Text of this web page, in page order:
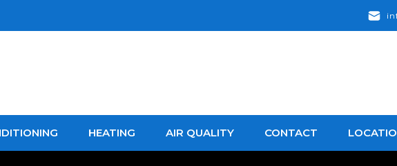
HEATING AIR QUALITY CONTACT